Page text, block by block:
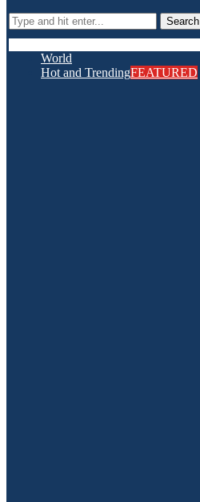
Search
World
Hot and TrendingFEATURED